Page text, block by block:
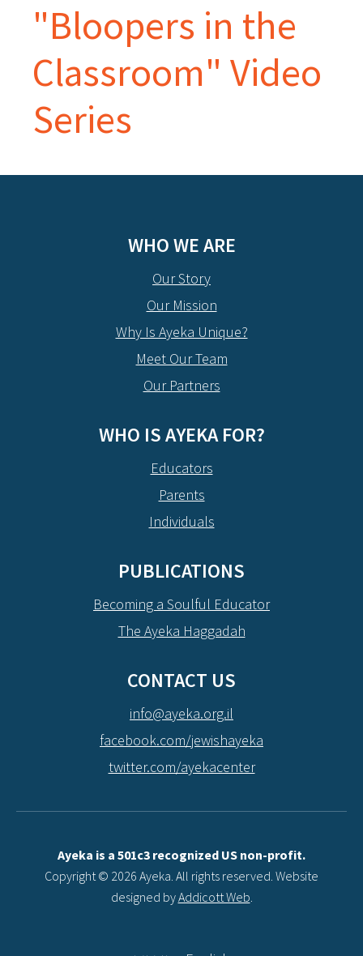
"Bloopers in the
Classroom" Video
Series
WHO WE ARE
Our Story
Our Mission
Why Is Ayeka Unique?
Meet Our Team
Our Partners
WHO IS AYEKA FOR?
Educators
Parents
Individuals
PUBLICATIONS
Becoming a Soulful Educator
The Ayeka Haggadah
CONTACT US
info@ayeka.org.il
facebook.com/jewishayeka
twitter.com/ayekacenter
Ayeka is a 501c3 recognized US non-profit.
Copyright © 2026 Ayeka. All rights reserved. Website
designed byAddicott Web.